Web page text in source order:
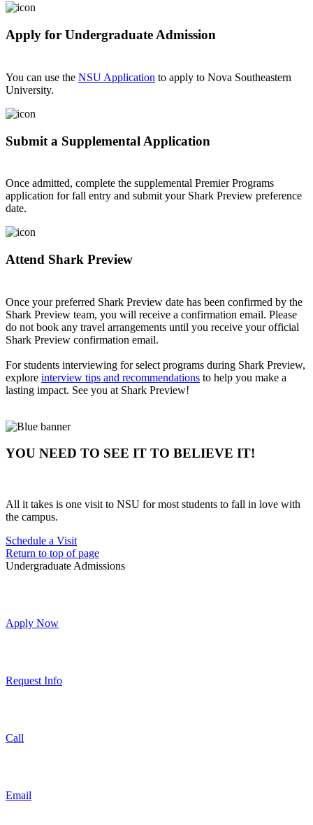
Apply for Undergraduate Admission
You can use the NSU Application to apply to Nova Southeastern
University.
Submit a Supplemental Application
Once admitted, complete the supplemental Premier Programs
application for fall entry and submit your Shark Preview preference
date.
Attend Shark Preview
Once your preferred Shark Preview date has been confirmed by the
Shark Preview team, you will receive a confirmation email. Please
do not book any travel arrangements until you receive your official
Shark Preview confirmation email.
For students interviewing for select programs during Shark Preview,
explore interview tips and recommendations to help you make a
lasting impact. See you at Shark Preview!
YOU NEED TO SEE IT TO BELIEVE IT!
All it takes is one visit to NSU for most students to fall in love with
the campus.
Schedule a Visit
Return to top of page
Undergraduate Admissions
Apply Now
Request Info
Call
Email